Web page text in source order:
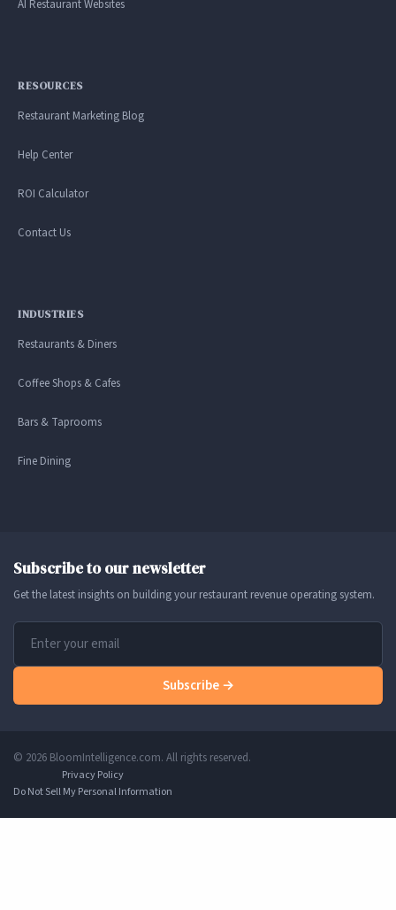
AI Restaurant Websites
RESOURCES
Restaurant Marketing Blog
Help Center
ROI Calculator
Contact Us
INDUSTRIES
Restaurants & Diners
Coffee Shops & Cafes
Bars & Taprooms
Fine Dining
Subscribe to our newsletter
Get the latest insights on building your restaurant revenue operating system.
Subscribe →
© 2026 BloomIntelligence.com. All rights reserved.
Privacy Policy
Do Not Sell My Personal Information